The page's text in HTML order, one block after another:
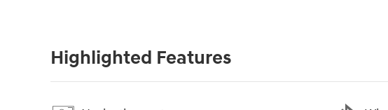
Highlighted Features